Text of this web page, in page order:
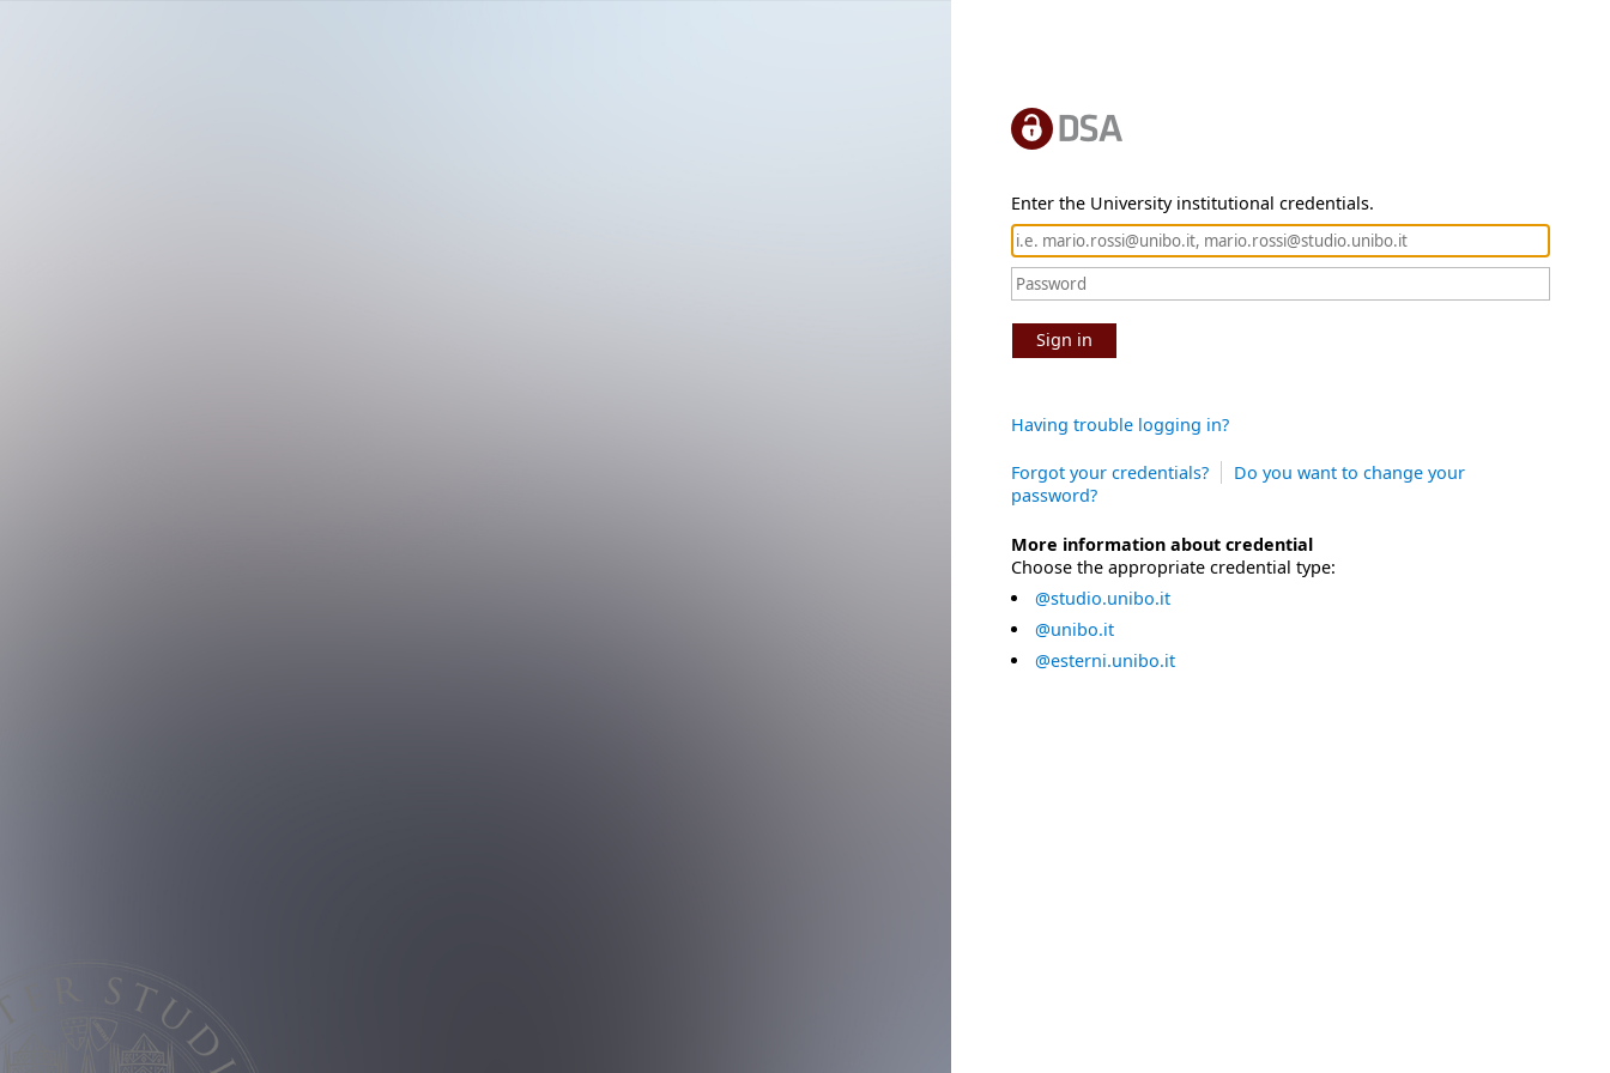
Enter the University institutional credentials.
Sign in
Having trouble logging in?
Forgot your credentials?
Do you want to change your
password?
More information about credential
Choose the appropriate credential type:
@studio.unibo.it
@unibo.it
@esterni.unibo.it